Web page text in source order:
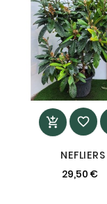
 
NEFLIERS
29,50 €